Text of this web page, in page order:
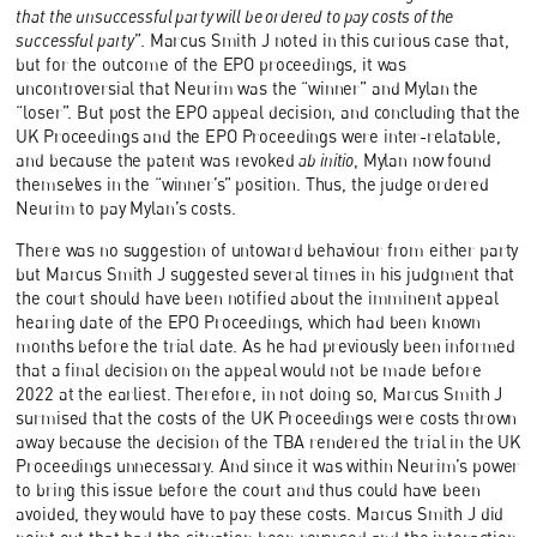
that the unsuccessful party will be ordered to pay costs of the
successful party”. Marcus Smith J noted in this curious case that,
but for the outcome of the EPO proceedings, it was
uncontroversial that Neurim was the “winner” and Mylan the
“loser”. But post the EPO appeal decision, and concluding that the
UK Proceedings and the EPO Proceedings were inter-relatable,
and because the patent was revokedab initio , Mylan now found
themselves in the “winner’s” position. Thus, the judge ordered
Neurim to pay Mylan’s costs.
There was no suggestion of untoward behaviour from either party
but Marcus Smith J suggested several times in his judgment that
the court should have been notified about the imminent appeal
hearing date of the EPO Proceedings, which had been known
months before the trial date. As he had previously been informed
that a final decision on the appeal would not be made before
2022 at the earliest. Therefore, in not doing so, Marcus Smith J
surmised that the costs of the UK Proceedings were costs thrown
away because the decision of the TBA rendered the trial in the UK
Proceedings unnecessary. And since it was within Neurim’s power
to bring this issue before the court and thus could have been
avoided, they would have to pay these costs. Marcus Smith J did